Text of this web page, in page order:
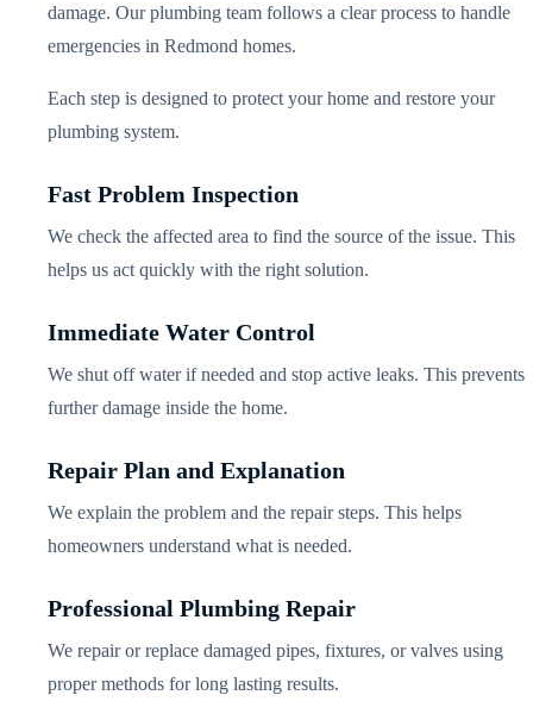
damage. Our plumbing team follows a clear process to handle
emergencies in Redmond homes.
Each step is designed to protect your home and restore your
plumbing system.
Fast Problem Inspection
We check the affected area to find the source of the issue. This
helps us act quickly with the right solution.
Immediate Water Control
We shut off water if needed and stop active leaks. This prevents
further damage inside the home.
Repair Plan and Explanation
We explain the problem and the repair steps. This helps
homeowners understand what is needed.
Professional Plumbing Repair
We repair or replace damaged pipes, fixtures, or valves using
proper methods for long lasting results.